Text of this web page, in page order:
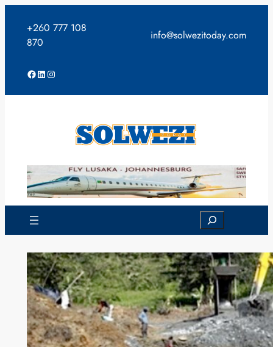
content
+260 777 108
870
info@solwezitoday.com
Facebook
LinkedIn
Instagram
Search